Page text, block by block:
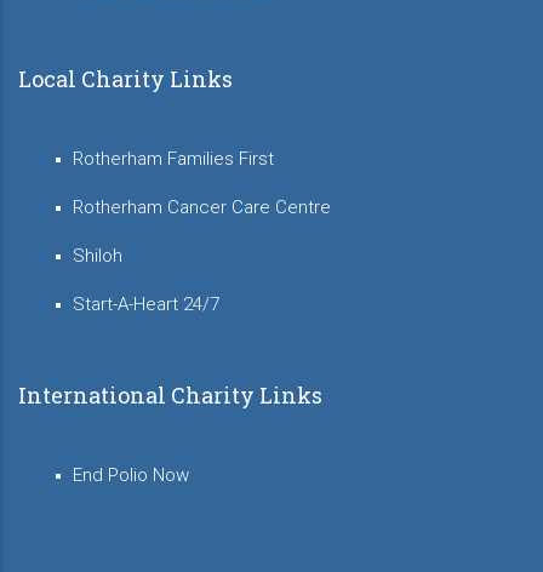
Local Charity Links
Rotherham Families First
Rotherham Cancer Care Centre
Shiloh
Start-A-Heart 24/7
International Charity Links
End Polio Now